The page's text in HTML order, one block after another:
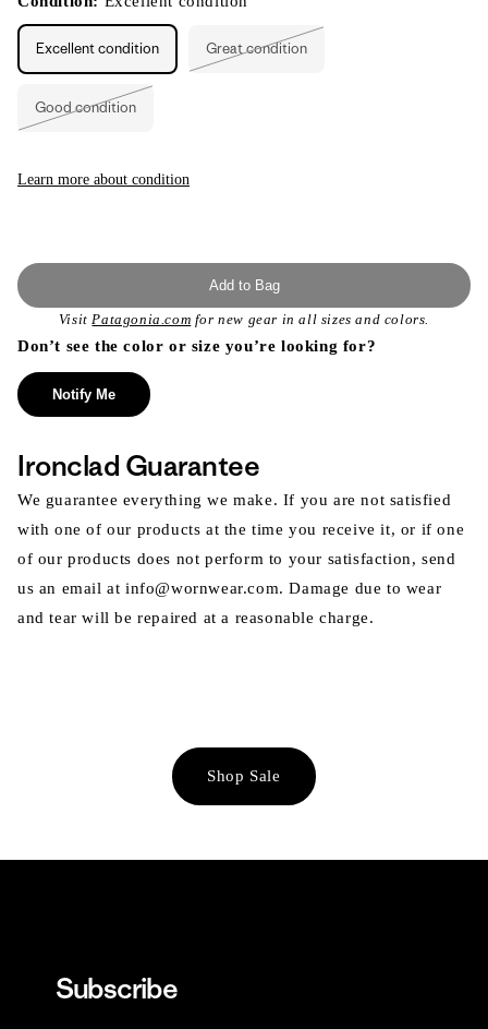
Excellent condition Great condition
Good condition
unavailable
Learn more about condition
Add to Bag
VisitPatagonia.com for new gear in all sizes and colors.
Don’t see the color or size you’re looking for?
Notify Me
Ironclad Guarantee
We guarantee everything we make. If you are not satisfied
with one of our products at the time you receive it, or if one
of our products does not perform to your satisfaction, send
us an email at info@wornwear.com. Damage due to wear
and tear will be repaired at a reasonable charge.
Shop Sale
Subscribe